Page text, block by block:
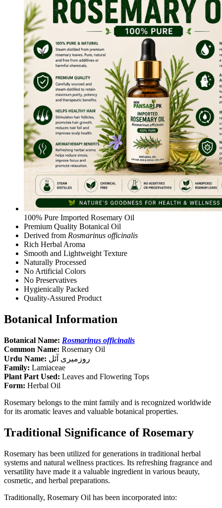
100% Pure Imported Rosemary Oil
Premium Quality Botanical Oil
Derived from Rosmarinus officinalis
Rich Herbal Aroma
Smooth and Lightweight Texture
Naturally Processed
No Artificial Colors
No Preservatives
Hygienically Packed
Quality-Assured Product
Botanical Information
Botanical Name: Rosmarinus officinalis
Common Name: Rosemary Oil
Urdu Name: روزمیری آئل
Family: Lamiaceae
Plant Part Used: Leaves and Flowering Tops
Form: Herbal Oil
Rosemary belongs to the mint family and is recognized worldwide
for its aromatic leaves and valuable botanical properties.
Traditional Significance of Rosemary
Rosemary has been utilized for generations in traditional herbal
systems and natural wellness practices. Its refreshing fragrance and
versatility have made it a valuable ingredient in various beauty,
cosmetic, and herbal preparations.
Traditionally, Rosemary Oil has been incorporated into: